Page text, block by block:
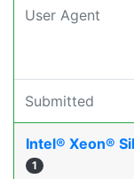
User Agent
Submitted
Intel® Xeon®
1